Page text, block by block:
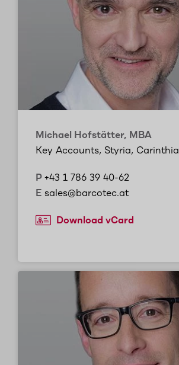
Michael Hofstätter, MBA
Key Accounts, Styria, Carinthia
P +43 1 786 39 40-62
E sales@barcotec.at
Download vCard